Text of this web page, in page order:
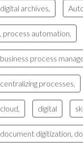
digital archives,
, process automation,
business process
centralizing processes,
cloud, digital
document digitization,